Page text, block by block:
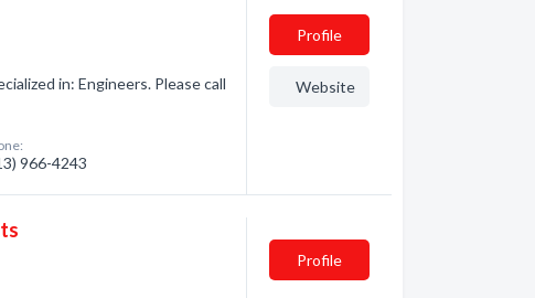
in: Engineers. Please call
966-4243
Profile
Website
Profile